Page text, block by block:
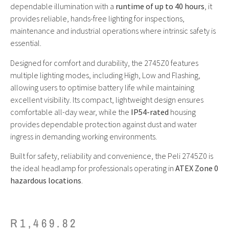
dependable illumination with a runtime of up to 40 hours, it
provides reliable, hands-free lighting for inspections,
maintenance and industrial operations where intrinsic safety is
essential.
Designed for comfort and durability, the 2745Z0 features
multiple lighting modes, including High, Low and Flashing,
allowing users to optimise battery life while maintaining
excellent visibility. Its compact, lightweight design ensures
comfortable all-day wear, while the IP54-rated housing
provides dependable protection against dust and water
ingress in demanding working environments.
Built for safety, reliability and convenience, the Peli 2745Z0 is
the ideal headlamp for professionals operating in ATEX Zone 0
hazardous locations.
R 1,469.82